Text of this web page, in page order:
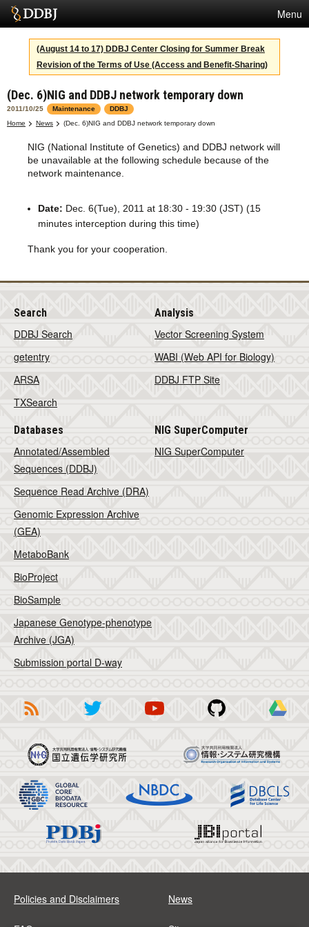
Menu
Services
SuperComputer
Statistics
Activities
About Us
Terms
Contact
(August 14 to 17) DDBJ Center Closing for Summer Break
Revision of the Terms of Use (Access and Benefit-Sharing)
(Dec. 6)NIG and DDBJ network temporary down
2011/10/25 Maintenance
DDBJ
Home
News (Dec. 6)NIG and DDBJ network temporary down
NIG (National Institute of Genetics) and DDBJ network will
be unavailable at the following schedule because of the
network maintenance.
Date: Dec. 6(Tue), 2011 at 18:30 - 19:30 (JST) (15
minutes interception during this time)
Thank you for your cooperation.
Search
DDBJ Search
getentry
ARSA
TXSearch
Analysis
Vector Screening System
WABI (Web API for Biology)
DDBJ FTP Site
Databases
Annotated/Assembled
Sequences (DDBJ)
Sequence Read Archive (DRA)
Genomic Expression Archive
(GEA)
MetaboBank
BioProject
BioSample
Japanese Genotype-phenotype
Archive (JGA)
Submission portal D-way
NIG SuperComputer
NIG SuperComputer
Policies and Disclaimers News